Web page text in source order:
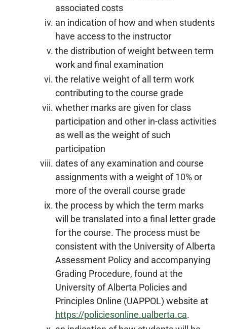
associated costs
an indication of how and when students
have access to the instructor
the distribution of weight between term
work and final examination
the relative weight of all term work
contributing to the course grade
whether marks are given for class
participation and other in-class activities
as well as the weight of such
participation
dates of any examination and course
assignments with a weight of 10% or
more of the overall course grade
the process by which the term marks
will be translated into a final letter grade
for the course. The process must be
consistent with the University of Alberta
Assessment Policy and accompanying
Grading Procedure, found at the
University of Alberta Policies and
Principles Online (UAPPOL) website at
https://policiesonline.ualberta.ca.